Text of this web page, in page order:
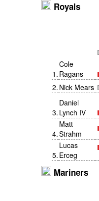
Royals
1 .
Cole
Ragans
2. Nick Mears
3.
Daniel
Lynch IV
4.
Matt
Strahm
5.
Lucas
Erceg
Mariners